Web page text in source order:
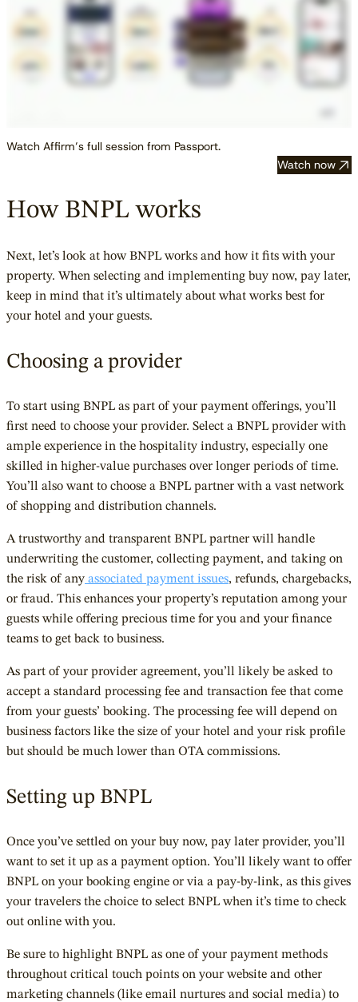
Watch Affirm’s full session from Passport.
Watch now
How BNPL works
Next, let’s look at how BNPL works and how it fits with your
property. When selecting and implementing buy now, pay later,
keep in mind that it’s ultimately about what works best for
your hotel and your guests.
Choosing a provider
To start using BNPL as part of your payment offerings, you’ll
first need to choose your provider. Select a BNPL provider with
ample experience in the hospitality industry, especially one
skilled in higher-value purchases over longer periods of time.
You’ll also want to choose a BNPL partner with a vast network
of shopping and distribution channels.
A trustworthy and transparent BNPL partner will handle
underwriting the customer, collecting payment, and taking on
the risk of any associated payment issues, refunds, chargebacks,
or fraud. This enhances your property’s reputation among your
guests while offering precious time for you and your finance
teams to get back to business.
As part of your provider agreement, you’ll likely be asked to
accept a standard processing fee and transaction fee that come
from your guests’ booking. The processing fee will depend on
business factors like the size of your hotel and your risk profile
but should be much lower than OTA commissions.
Setting up BNPL
Once you’ve settled on your buy now, pay later provider, you’ll
want to set it up as a payment option. You’ll likely want to offer
BNPL on your booking engine or via a pay-by-link, as this gives
your travelers the choice to select BNPL when it’s time to check
out online with you.
Be sure to highlight BNPL as one of your payment methods
throughout critical touch points on your website and other
marketing channels (like email nurtures and social media) to